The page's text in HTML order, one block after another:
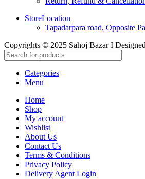
StoreLocation
Tapadarpara road, Opposite
Copyrights © 2025 Sahoj Bazar I
Categories
Menu
Home
Shop
My account
Wishlist
About Us
Contact Us
Terms & Conditions
Privacy Policy
Delivery Agent Login